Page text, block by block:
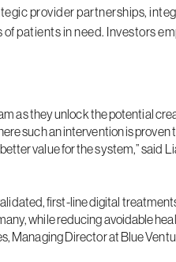
provider partnerships,
patients in need. Investors
as they unlock the potential
such an intervention is proven
value for the system,” said
first-line digital
while reducing avoidable
Managing Director at Blue